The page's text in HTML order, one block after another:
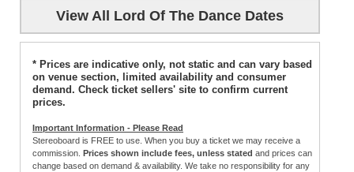
View All Lord Of The Dance Dates
* Prices are indicative only, not static and can vary based
on venue section, limited availability and consumer
demand. Check ticket sellers' site to confirm current
prices.
Important Information - Please Read
Stereoboard is FREE to use. When you buy a ticket we may receive a
commission. Prices shown include fees, unless stated and prices can
change based on demand & availability. We take no responsibility for any